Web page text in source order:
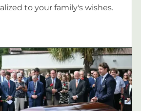
to your family's wishes.